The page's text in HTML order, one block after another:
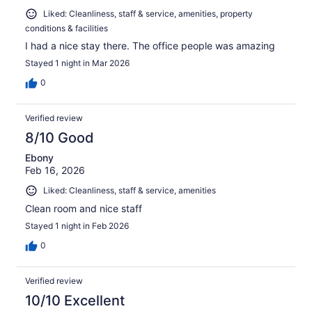
Liked: Cleanliness, staff & service, amenities, property
conditions & facilities
I had a nice stay there. The office people was amazing
Stayed 1 night in Mar 2026
0
Verified review
8/10 Good
Ebony
Feb 16, 2026
Liked: Cleanliness, staff & service, amenities
Clean room and nice staff
Stayed 1 night in Feb 2026
0
Verified review
10/10 Excellent